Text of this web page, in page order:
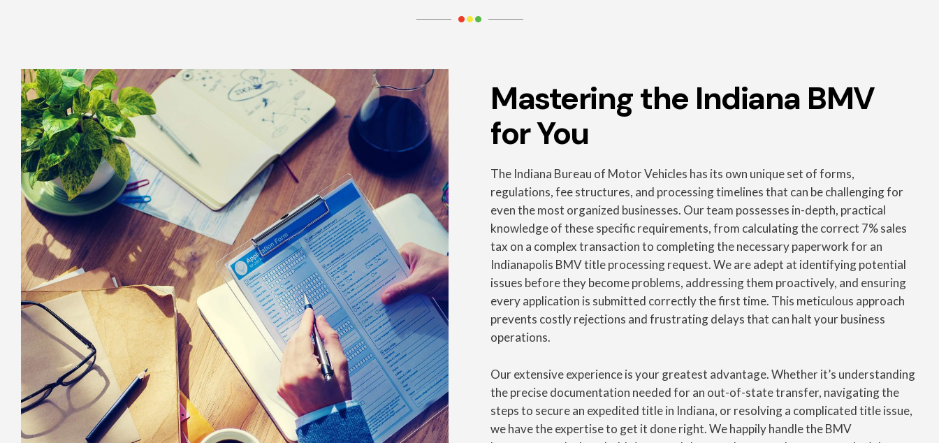
Mastering the Indiana BMV
for You
The Indiana Bureau of Motor Vehicles has its own unique set of forms,
regulations, fee structures, and processing timelines that can be challenging for
even the most organized businesses. Our team possesses in-depth, practical
knowledge of these specific requirements, from calculating the correct 7% sales
tax on a complex transaction to completing the necessary paperwork for an
Indianapolis BMV title processing request. We are adept at identifying potential
issues before they become problems, addressing them proactively, and ensuring
every application is submitted correctly the first time. This meticulous approach
prevents costly rejections and frustrating delays that can halt your business
operations.
Our extensive experience is your greatest advantage. Whether it’s understanding
the precise documentation needed for an out-of-state transfer, navigating the
steps to secure an expedited title in Indiana, or resolving a complicated title issue,
we have the expertise to get it done right. We happily handle the BMV